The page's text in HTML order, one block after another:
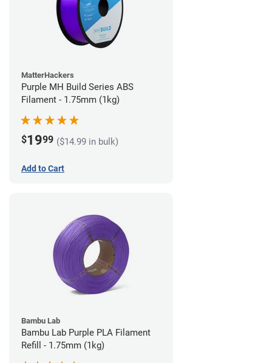
MatterHackers
Purple MH Build Series ABS
Filament - 1.75mm (1kg)
$1999 ($14.99 in bulk)
Add to Cart
Bambu Lab
Bambu Lab Purple PLA Filament
Refill - 1.75mm (1kg)